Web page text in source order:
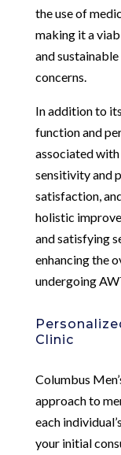
the use of
making it a
and
concerns.
In addition to
function and
associated
sensitivity and
satisfaction,
holistic
and satisfying
enhancing the
undergoing
Clinic
Columbus
approach to
each
your initial